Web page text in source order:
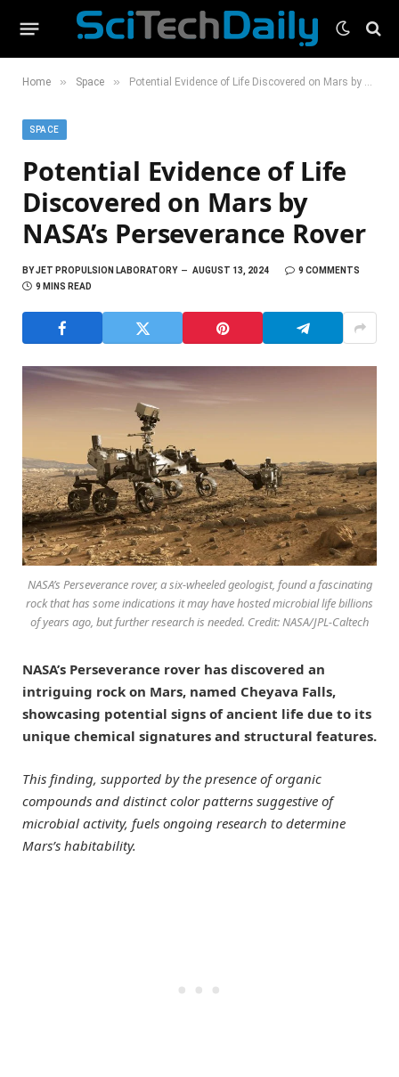
Home » Space » Potential Evidence of Life Discovered on Mars by NASA’s Perseverance Rover
SPACE
Potential Evidence of Life
Discovered on Mars by
NASA’s Perseverance Rover
BYJET PROPULSION LABORATORY AUGUST 13, 2024
9 COMMENTS
9 MINS READ
NASA’s Perseverance rover, a six-wheeled geologist, found a fascinating
rock that has some indications it may have hosted microbial life billions
of years ago, but further research is needed. Credit: NASA/JPL-Caltech
NASA’s Perseverance rover has discovered an
intriguing rock on Mars, named Cheyava Falls,
showcasing potential signs of ancient life due to its
unique chemical signatures and structural features.
This finding, supported by the presence of organic
compounds and distinct color patterns suggestive of
microbial activity, fuels ongoing research to determine
Mars’s habitability.